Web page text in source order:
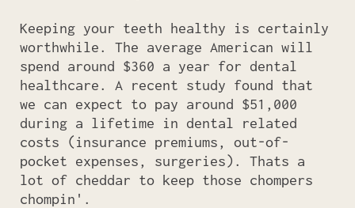
Keeping your teeth healthy is certainly
worthwhile. The average American will
spend around $360 a year for dental
healthcare. A recent study found that
we can expect to pay around $51,000
during a lifetime in dental related
costs (insurance premiums, out-of-
pocket expenses, surgeries). Thats a
lot of cheddar to keep those chompers
chompin'.